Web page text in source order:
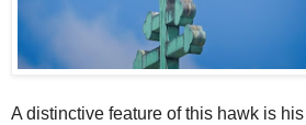
A distinctive feature of this hawk is